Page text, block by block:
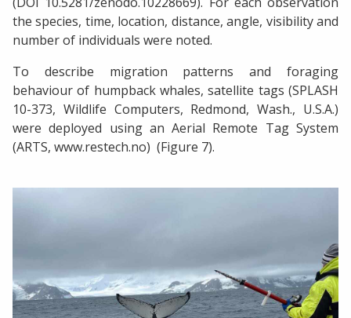
the species, time, location, distance, angle, visibility and
number of individuals were noted.
To describe migration patterns and foraging
behaviour of humpback whales, satellite tags (SPLASH
10-373, Wildlife Computers, Redmond, Wash., U.S.A.)
were deployed using an Aerial Remote Tag System
(ARTS, www.restech.no) (Figure 7).